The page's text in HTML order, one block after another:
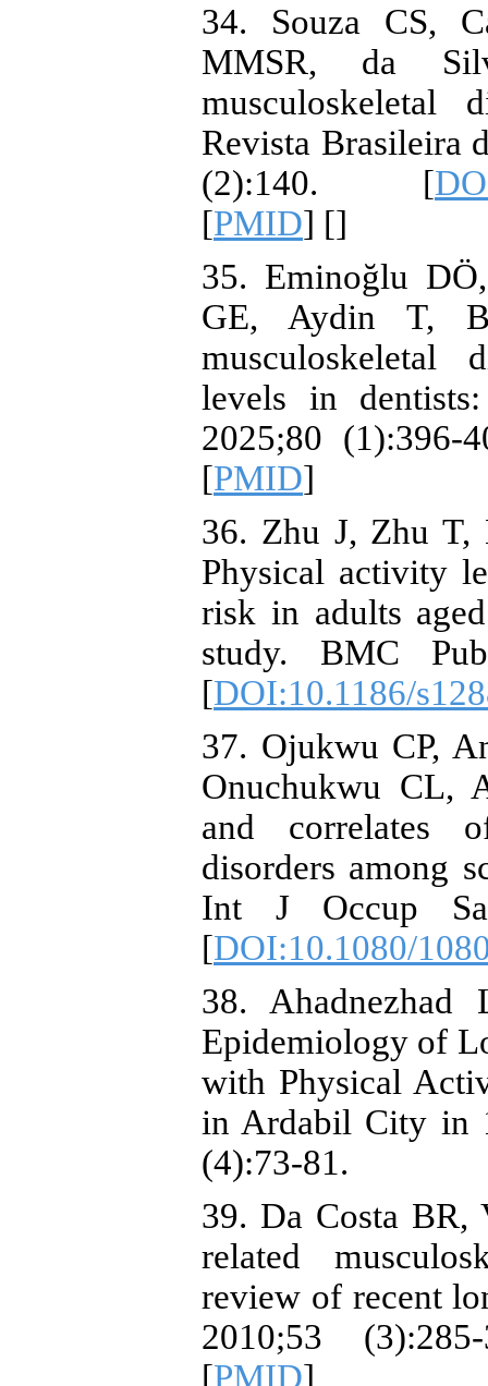
34. Souza CS,
MMSR, da
musculoskeletal
Revista Brasileira
(2):140. [
[PMID] []
35. Eminoğlu
GE, Aydin T,
musculoskeletal
levels in
2025;80 (1):396-
[PMID]
36. Zhu J, Zhu
Physical activity
risk in adults
study. BMC
[DOI:10.1186/
37. Ojukwu CP,
Onuchukwu CL,
and correlates
disorders among
Int J Occup
[DOI:10.1080/
38.
Epidemiology of
with Physical
in Ardabil City in
(4):73-81.
39. Da Costa BR,
related
review of recent
2010;53
[PMID]